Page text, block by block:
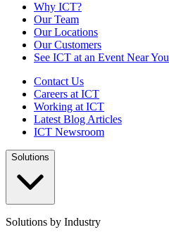
Why ICT?
Our Team
Our Locations
Our Customers
See ICT at an Event Near You
Contact Us
Careers at ICT
Working at ICT
Latest Blog Articles
ICT Newsroom
Solutions
Solutions by Industry